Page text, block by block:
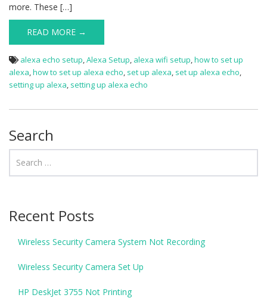
more. These […]
READ MORE →
alexa echo setup,Alexa Setup, alexa wifi setup,how to set up
alexa,how to set up alexa echo, set up alexa, set up alexa echo,
setting up alexa, setting up alexa echo
Search
Recent Posts
Wireless Security Camera System Not Recording
Wireless Security Camera Set Up
HP DeskJet 3755 Not Printing